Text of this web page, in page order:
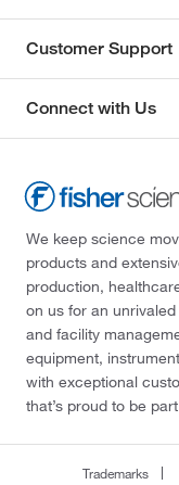
Customer Support
Connect with Us
We keep science
products and
production,
on us for an
and facility
equipment,
with exceptional
that’s proud to be
Trademarks